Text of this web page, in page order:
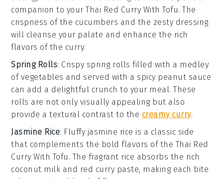
companion to yourThai Red Curry With Tofu. The
crispness of the cucumbers and the zesty dressing
will cleanse your palate and enhance the rich
flavors of the curry.
Spring Rolls: Crispy spring rolls filled with a medley
ofvegetables and served with a spicy peanut sauce
can add a delightful crunch to your meal. These
rolls are not only visually appealing but also
provide a textural contrast to the creamy curry.
Jasmine Rice: Fluffy jasmine rice is a classic side
that complements the bold flavors of theThai Red
Curry With Tofu . The fragrant rice absorbs the rich
coconut milk and red curry paste, making each bite